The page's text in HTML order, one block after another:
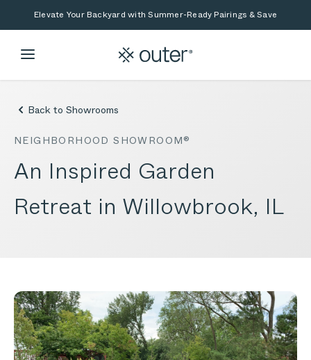
Skip to main content
Skip to searchElevate Your Backyard with Summer-Ready Pairings & Save
Back to Showrooms
NEIGHBORHOOD SHOWROOM®
An Inspired Garden
Retreat in Willowbrook, IL